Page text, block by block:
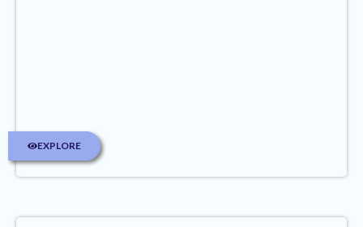
EXPLORE